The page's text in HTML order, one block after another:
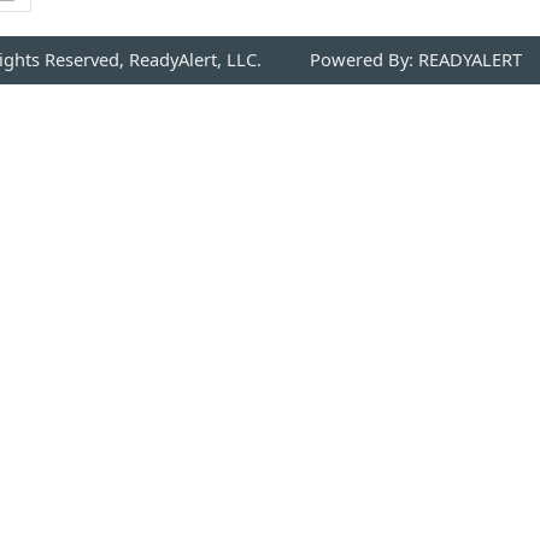
Reserved, ReadyAlert, LLC. Powered By: READYALERT